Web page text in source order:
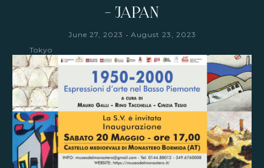
- JAPAN
June 27, 2023 - August 23, 2023
Tokyo